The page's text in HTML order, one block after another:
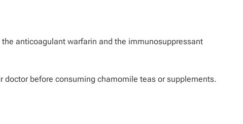
anticoagulant warfarin and the immunosuppressant
before consuming chamomile teas or supplements.